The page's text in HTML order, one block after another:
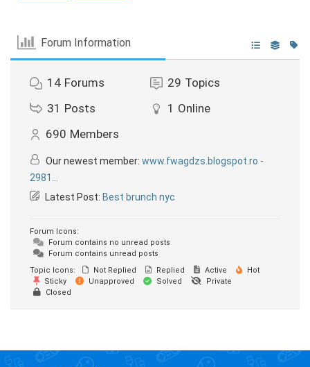
Forum Information
14 Forums 29 Topics
31 Posts 1 Online
690 Members
Our newest member: www.fwagdzs.blogspot.ro -
2981...
Latest Post: Best brunch nyc
Forum Icons:
Forum contains no unread posts
Forum contains unread posts
Topic Icons:
Not Replied Replied Active
Hot
Sticky
Unapproved Solved
Private
Closed